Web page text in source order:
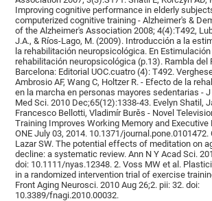
Improving cognitive performance in elderly
computerized cognitive training - Alzheimer's &
of the Alzheimer's Association 2008; 4(4):T492,
J.A., & Ríos-Lago, M. (2009). Introducción a la
la rehabilitación neuropsicológica. En
rehabilitación neuropsicológica (p.13). Rambla del
Barcelona: Editorial UOC.cuatro (4): T492.
Ambrosio AF, Wang C, Holtzer R. - Efecto de la
en la marcha en personas mayores sedentarias -
Med Sci. 2010 Dec;65(12):1338-43. Evelyn Shatil,
Francesco Bellotti, Vladimír Burěs - Novel
Training Improves Working Memory and Executive
ONE July 03, 2014. 10.1371/journal.pone.0101472.
Lazar SW. The potential effects of meditation on
decline: a systematic review. Ann N Y Acad Sci.
doi: 10.1111/nyas.12348. 2. Voss MW et al.
in a randomized intervention trial of exercise
Front Aging Neurosci. 2010 Aug 26;2. pii: 32. doi:
10.3389/fnagi.2010.00032.